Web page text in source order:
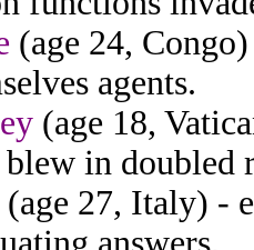
(age 24,
agents.
(age 18,
blew in
(age 27, Italy) -